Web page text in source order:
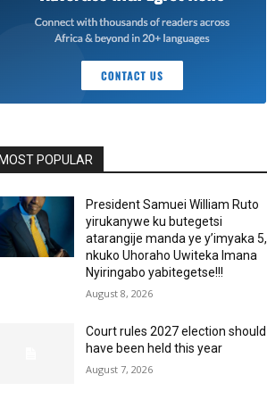
POPULAR
President Samuei William Ruto
yirukanywe ku butegetsi
atarangije manda ye y’imyaka 5,
nkuko Uhoraho Uwiteka Imana
Nyiringabo yabitegetse!!!
August 8, 2026
Court rules 2027 election should
have been held this year
August 7, 2026